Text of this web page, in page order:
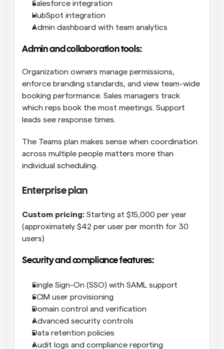
Salesforce integration
HubSpot integration
Admin dashboard with team analytics
Admin and collaboration tools:
Organization owners manage permissions,
enforce branding standards, and view team-wide
booking performance. Sales managers track
which reps book the most meetings. Support
leads see response times.
The Teams plan makes sense when coordination
across multiple people matters more than
individual scheduling.
Enterprise plan
Custom pricing: Starting at $15,000 per year
(approximately $42 per user per month for 30
users)
Security and compliance features:
Single Sign-On (SSO) with SAML support
SCIM user provisioning
Domain control and verification
Advanced security controls
Data retention policies
Audit logs and compliance reporting